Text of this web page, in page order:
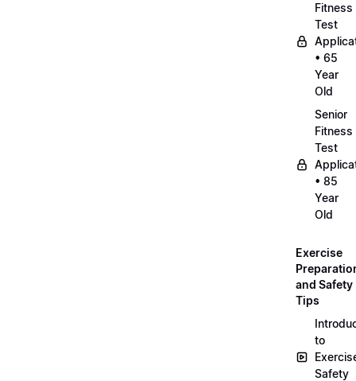
Fitness
Test
• 65
Year
Old
Senior
Fitness
Test
• 85
Year
Old
Exercise
and Safety
Tips
to
Safety